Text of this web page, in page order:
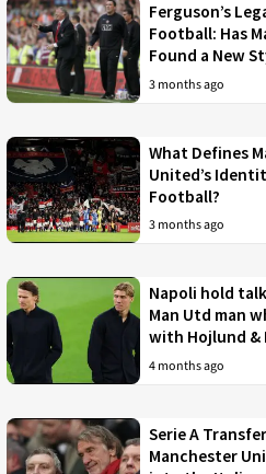
Ferguson’s
Football: Has
Found a New
3 months ago
What Defines
United’s
Football?
3 months ago
Napoli hold
Man Utd man
with Hojlund &
4 months ago
Serie A
Manchester